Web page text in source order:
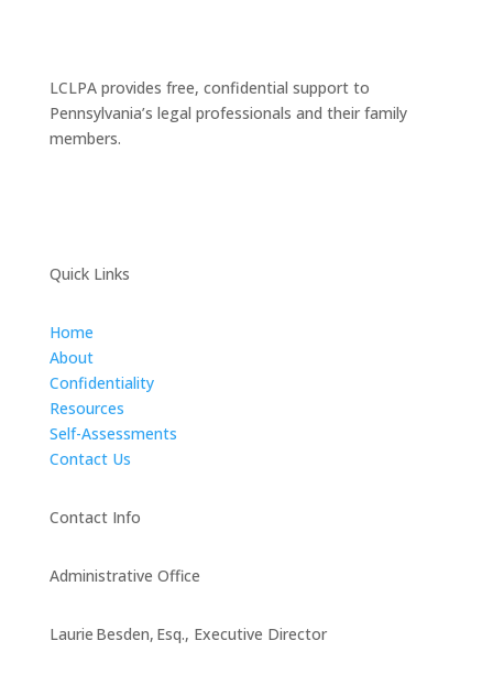
LCLPA provides free, confidential support to
Pennsylvania’s legal professionals and their family
members.
Quick Links
Home
About
Confidentiality
Resources
Self-Assessments
Contact Us
Contact Info
Administrative Office
Laurie Besden, Esq., Executive Director